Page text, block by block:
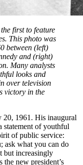
first to feature
This photo was
between (left)
and (right)
Many analysts
looks and
over television
victory in the
20, 1961. His inaugural
statement of youthful
of public service:
ask what you can do
but increasingly
new president’s